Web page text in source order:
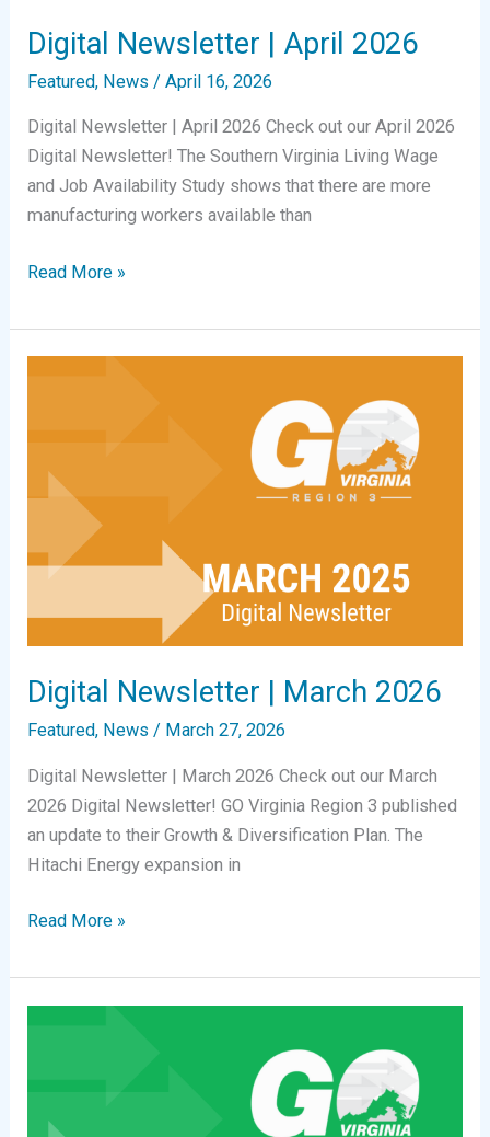
Digital Newsletter | April 2026
Featured, News /April 16, 2026
Digital Newsletter | April 2026 Check out our April 2026
Digital Newsletter! The Southern Virginia Living Wage
and Job Availability Study shows that there are more
manufacturing workers available than
Digital
|
April
Read More »
Digital Newsletter | March 2026
Featured, News / March 27, 2026
Digital Newsletter | March 2026 Check out our March
2026 Digital Newsletter! GO Virginia Region 3 published
an update to their Growth & Diversification Plan. The
Hitachi Energy expansion in
Digital
|
March
Read More »